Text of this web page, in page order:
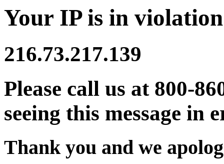
Your IP is in
216.73.217.139
Please call us at 800-
seeing this message in
Thank you and we